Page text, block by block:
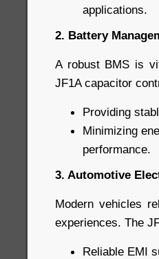
applications.
2. Battery
A robust BMS is
JF1A capacitor
Providing
Minimizing
performance.
3. Automotive
Modern vehicles
experiences. The
Reliable EMI